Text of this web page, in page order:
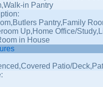
in Pantry
Pantry,Family
Up,Home Office/
in House
Patio/